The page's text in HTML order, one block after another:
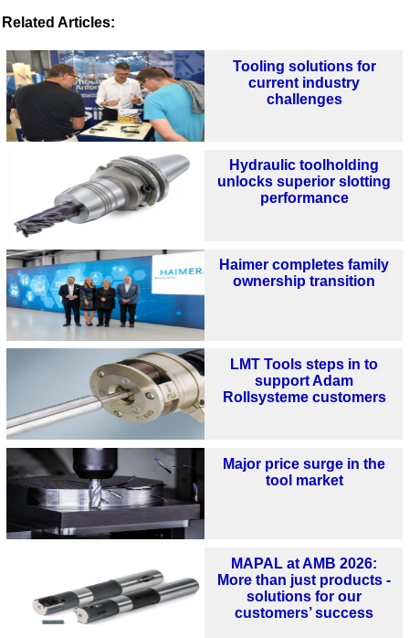
Related Articles:
Tooling solutions for
current industry
challenges
Hydraulic toolholding
unlocks superior slotting
performance
Haimer completes family
ownership transition
LMT Tools steps in to
support Adam
Rollsysteme customers
Major price surge in the
tool market
MAPAL at AMB 2026:
More than just products -
solutions for our
customers’ success